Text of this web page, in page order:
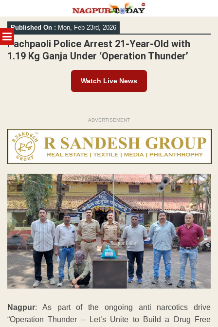
MENU
Skip
to
content
Published On : Mon, Feb 23rd, 2026
Pachpaoli Police Arrest 21-Year-Old with
1.19 Kg Ganja Under ‘Operation Thunder’
Watch Live News
ADVERTISEMENT
Nagpur: As part of the ongoing anti narcotics drive
“Operation Thunder – Let’s Unite to Build a Drug Free